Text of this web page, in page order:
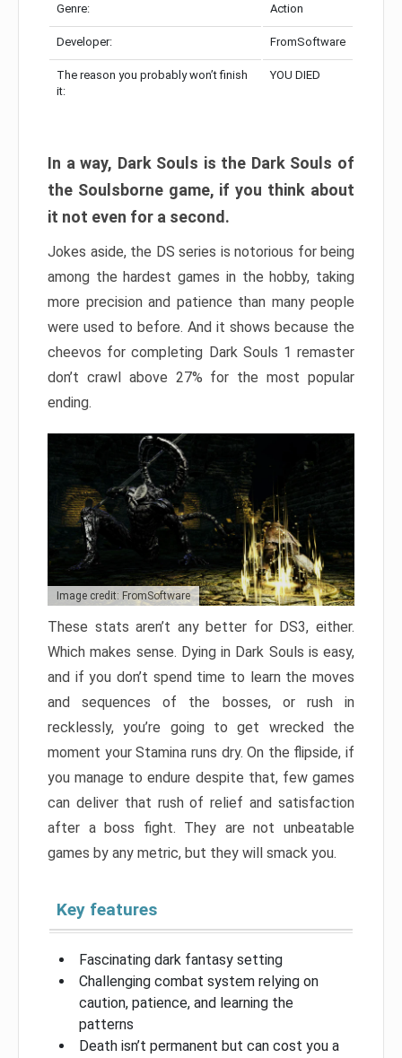
Genre: Action
Developer: FromSoftware
The reason you probably won’t finish
it:
YOU DIED
In a way, Dark Souls is the Dark Souls of
the Soulsborne game, if you think about
it not even for a second.
Jokes aside, the DS series is notorious for being
among the hardest games in the hobby, taking
more precision and patience than many people
were used to before. And it shows because the
cheevos for completing Dark Souls 1 remaster
don’t crawl above 27% for the most popular
ending.
Image credit: FromSoftware
These stats aren’t any better for DS3, either.
Which makes sense. Dying in Dark Souls is easy,
and if you don’t spend time to learn the moves
and sequences of the bosses, or rush in
recklessly, you’re going to get wrecked the
moment your Stamina runs dry. On the flipside, if
you manage to endure despite that, few games
can deliver that rush of relief and satisfaction
after a boss fight. They are not unbeatable
games by any metric, but they will smack you.
Key features
Fascinating dark fantasy setting
Challenging combat system relying on
caution, patience, and learning the
patterns
Death isn’t permanent but can cost you a